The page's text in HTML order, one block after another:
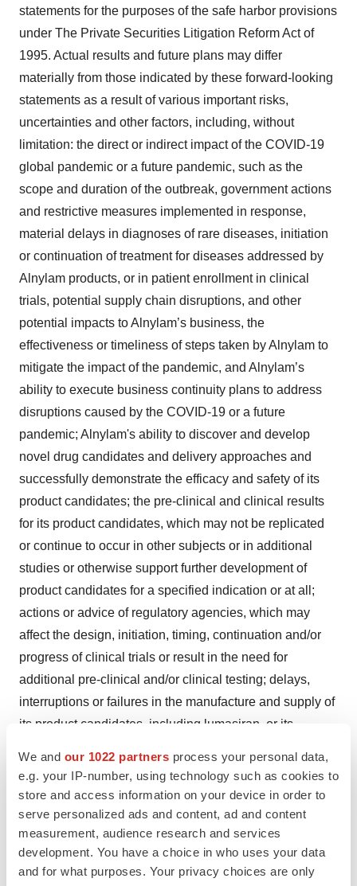
We and our 1022 partners process your personal data,
e.g. your IP-number, using technology such as cookies to
store and access information on your device in order to
serve personalized ads and content, ad and content
measurement, audience research and services
development. You have a choice in who uses your data
and for what purposes. Your privacy choices are only
statements for the purposes of the safe harbor provisions
under The Private Securities Litigation Reform Act of
1995. Actual results and future plans may differ
materially from those indicated by these forward-looking
statements as a result of various important risks,
uncertainties and other factors, including, without
limitation: the direct or indirect impact of the COVID-19
global pandemic or a future pandemic, such as the
scope and duration of the outbreak, government actions
and restrictive measures implemented in response,
material delays in diagnoses of rare diseases, initiation
or continuation of treatment for diseases addressed by
Alnylam products, or in patient enrollment in clinical
trials, potential supply chain disruptions, and other
potential impacts to Alnylam’s business, the
effectiveness or timeliness of steps taken by Alnylam to
mitigate the impact of the pandemic, and Alnylam’s
ability to execute business continuity plans to address
disruptions caused by the COVID-19 or a future
pandemic; Alnylam's ability to discover and develop
novel drug candidates and delivery approaches and
successfully demonstrate the efficacy and safety of its
product candidates; the pre-clinical and clinical results
for its product candidates, which may not be replicated
or continue to occur in other subjects or in additional
studies or otherwise support further development of
product candidates for a specified indication or at all;
actions or advice of regulatory agencies, which may
affect the design, initiation, timing, continuation and/or
progress of clinical trials or result in the need for
additional pre-clinical and/or clinical testing; delays,
interruptions or failures in the manufacture and supply of
its product candidates, including lumasiran, or its
protecting intellectual property; intellectual property
matters including potential patent litigation relating to its
platform, products or product candidates; obtaining
regulatory approval for its product candidates, including
lumasiran, and maintaining regulatory approval and
obtaining pricing and reimbursement for its products,